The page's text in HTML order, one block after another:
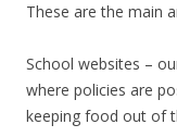
These are the main
School websites –
where policies are
keeping food out of